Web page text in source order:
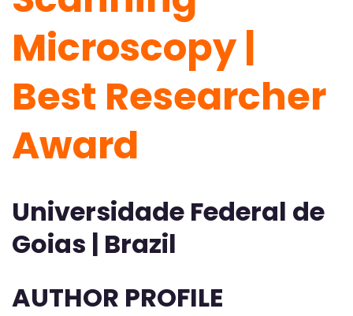
Microscopy |
Best Researcher
Award
Universidade Federal de
Goias | Brazil
AUTHOR PROFILE